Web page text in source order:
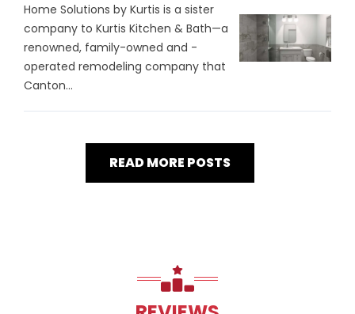
Home Solutions by Kurtis is a sister
company to Kurtis Kitchen & Bath—a
renowned, family-owned and -
operated remodeling company that
Canton...
READ MORE POSTS